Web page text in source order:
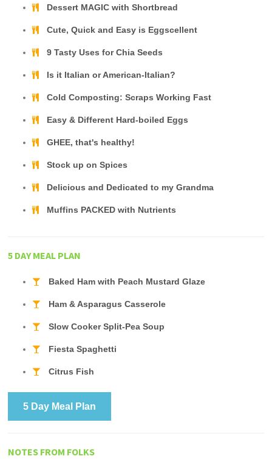
Dessert MAGIC with Shortbread
Cute, Quick and Easy is Eggscellent
9 Tasty Uses for Chia Seeds
Is it Italian or American-Italian?
Cold Composting: Scraps Working Fast
Easy & Different Hard-boiled Eggs
GHEE, that's healthy!
Stock up on Spices
Delicious and Dedicated to my Grandma
Muffins PACKED with Nutrients
5 DAY MEAL PLAN
Baked Ham with Peach Mustard Glaze
Ham & Asparagus Casserole
Slow Cooker Split-Pea Soup
Fiesta Spaghetti
Citrus Fish
5 Day Meal Plan
NOTES FROM FOLKS